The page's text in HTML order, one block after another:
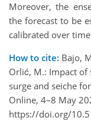
Moreover, the
the forecast to be
calibrated over
How to cite: Bajo,
Orlić, M.: Impact of
surge and seiche
Online, 4–8 May
https://doi.org/